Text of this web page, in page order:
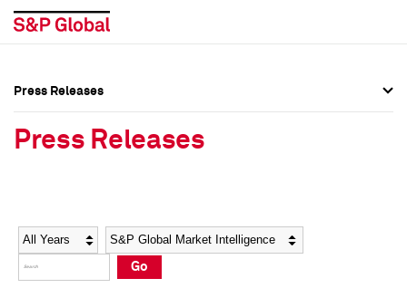
Social Media Directory
Press Kit
Social Media Directory
Press Kit
Press Releases
Press Releases
Year Category
Go